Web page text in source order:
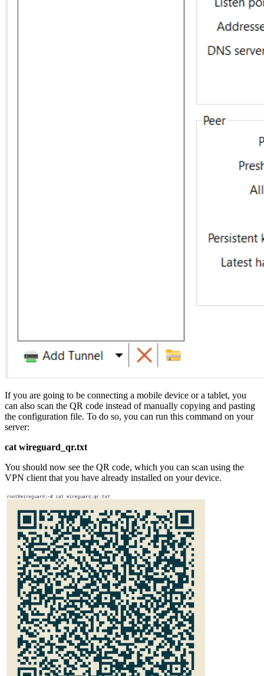
If you are going to be connecting a mobile device or a tablet, you
can also scan the QR code instead of manually copying and pasting
the configuration file. To do so, you can run this command on your
server:
cat wireguard_qr.txt
You should now see the QR code, which you can scan using the
VPN client that you have already installed on your device.